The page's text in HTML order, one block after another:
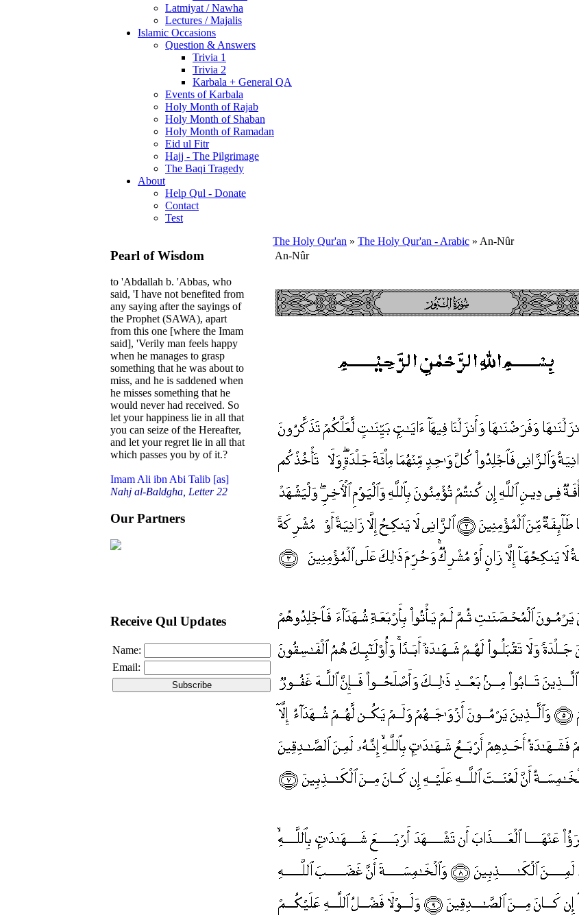
Latmiyat / Nawha
Lectures / Majalis
Islamic Occasions
Question & Answers
Trivia 1
Trivia 2
Karbala + General QA
Events of Karbala
Holy Month of Rajab
Holy Month of Shaban
Holy Month of Ramadan
Eid ul Fitr
Hajj - The Pilgrimage
The Baqi Tragedy
About
Help Qul - Donate
Contact
Test
Pearl of Wisdom
to 'Abdallah b. 'Abbas, who
said, 'I have not benefited from
any saying after the sayings of
the Prophet (SAWA), apart
from this one [where the Imam
said], 'Verily man feels happy
when he manages to grasp
something that he was about to
miss, and he is saddened when
he misses something that he
would never had received. So
let your happiness lie in all that
you can seize of the Hereafter,
and let your regret lie in all that
which passes you by of it.?
Imam Ali ibn Abi Talib [as]
Nahj al-Baldgha, Letter 22
Our Partners
Receive Qul Updates
Name:
Email:
The Holy Qur'an » The Holy Qur'an - Arabic » An-Nûr
An-Nûr